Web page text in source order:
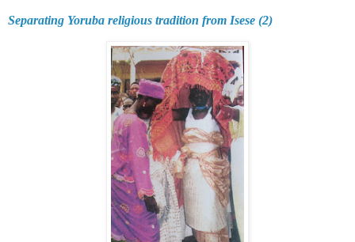
Separating Yoruba religious tradition from Isese (2)